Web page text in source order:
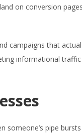
on conversion
campaigns that
informational traffic
someone’s pipe